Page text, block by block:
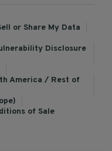
or Share My Data
Disclosure
America / Rest of
of Sale